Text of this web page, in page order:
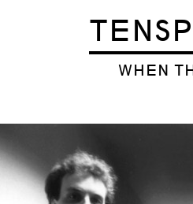
WHEN